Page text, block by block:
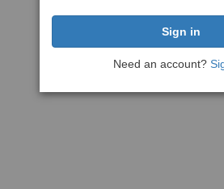
Need an account?